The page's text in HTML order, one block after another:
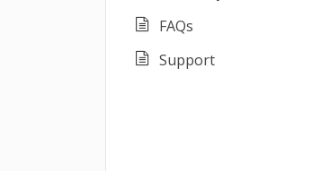
FAQs
Support